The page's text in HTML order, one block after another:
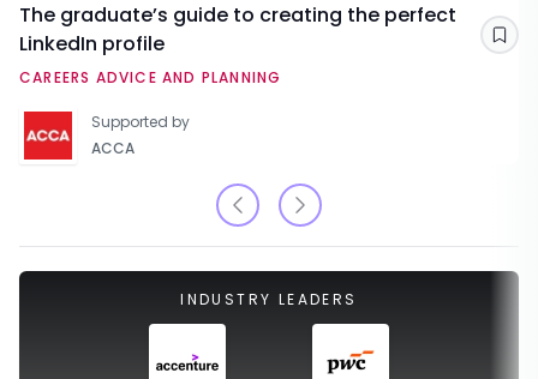
The graduate’s guide to creating the perfect
LinkedIn profile
CAREERS ADVICE AND PLANNING
Supported by
ACCA
INDUSTRY LEADERS